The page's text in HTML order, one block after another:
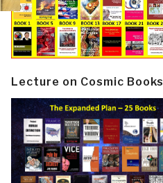
Lecture on Cosmic Books